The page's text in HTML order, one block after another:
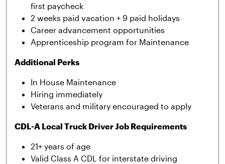
first paycheck
2 weeks paid vacation + 9 paid holidays
Career advancement opportunities
Apprenticeship program for Maintenance
Additional Perks
In House Maintenance
Hiring immediately
Veterans and military encouraged to apply
CDL-A Local Truck Driver Job Requirements
21+ years of age
Valid Class A CDL for interstate driving